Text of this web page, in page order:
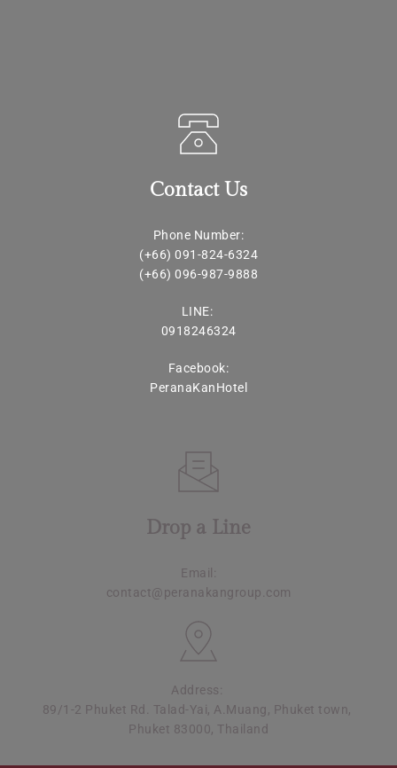
Contact Us
Phone Number:
(+66) 091-824-6324
(+66) 096-987-9888
LINE:
0918246324
Facebook:
PeranaKanHotel
Drop a Line
Email:
contact@peranakangroup.com
Address:
89/1-2 Phuket Rd. Talad-Yai, A.Muang, Phuket town,
Phuket 83000, Thailand